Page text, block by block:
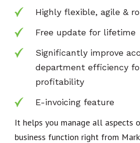
Highly flexible, agile &
Free update for lifetime
Significantly improve
department efficiency
profitability
E-invoicing feature
It helps you manage all aspects
business function right from